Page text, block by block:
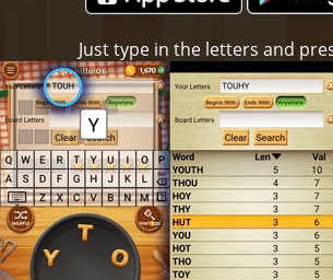
Just type in the letters and